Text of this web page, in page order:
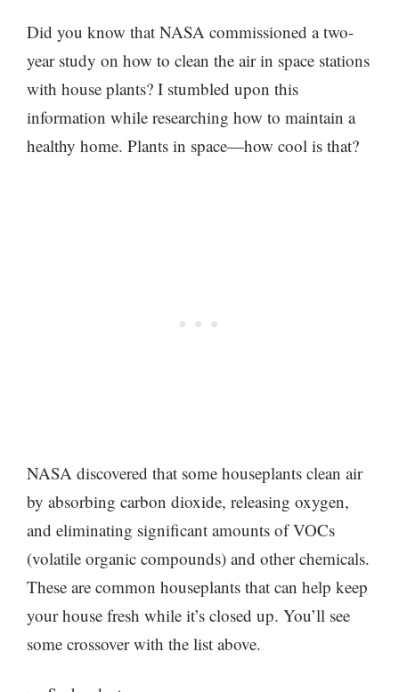
Did you know that NASA commissioned a two-
year study on how to clean the air in space stations
with house plants? I stumbled upon this
information while researching how to maintain a
healthy home. Plants in space—how cool is that?
NASA discovered that some houseplants clean air
by absorbing carbon dioxide, releasing oxygen,
and eliminating significant amounts of VOCs
(volatile organic compounds) and other chemicals.
These are common houseplants that can help keep
your house fresh while it’s closed up. You’ll see
some crossover with the list above.